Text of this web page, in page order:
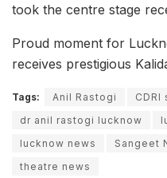
took the centre stage
Proud moment for
receives prestigious
Tags: Anil Rastogi
dr anil rastogi lucknow
lucknow news
Sangeet
theatre news